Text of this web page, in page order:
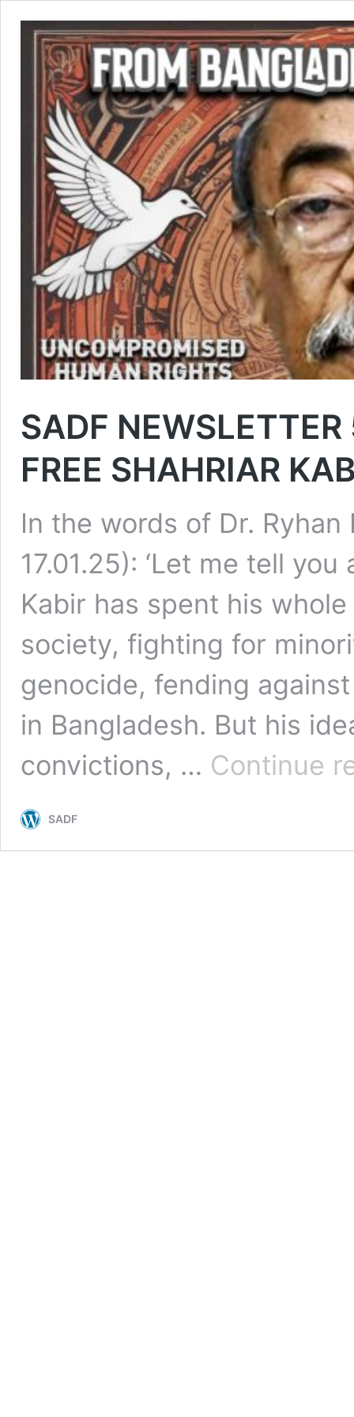
SADF
FREE SHAHRIAR
In the words of Dr.
17.01.25): ‘Let me tell
Kabir has spent his
society, fighting for
genocide, fending
in Bangladesh. But his
convictions, … Continue
SADF